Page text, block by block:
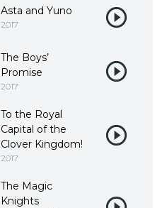
Asta and Yuno
2017
The Boys’
Promise
2017
To the Royal
Capital of the
Clover Kingdom!
2017
The Magic
Knights